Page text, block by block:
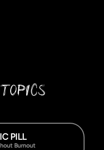
PILL
Burnout